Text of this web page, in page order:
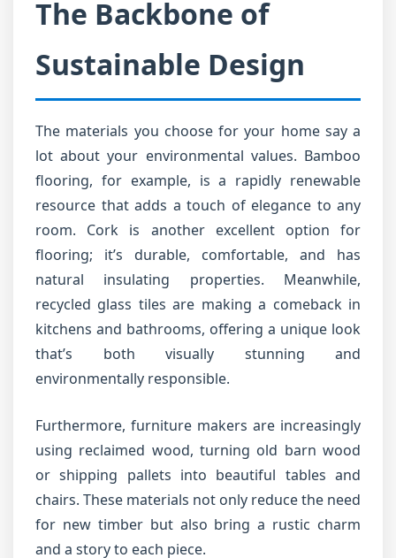
The Backbone of
Sustainable Design
The materials you choose for your home say a
lot about your environmental values. Bamboo
flooring, for example, is a rapidly renewable
resource that adds a touch of elegance to any
room. Cork is another excellent option for
flooring; it’s durable, comfortable, and has
natural insulating properties. Meanwhile,
recycled glass tiles are making a comeback in
kitchens and bathrooms, offering a unique look
that’s both visually stunning and
environmentally responsible.
Furthermore, furniture makers are increasingly
using reclaimed wood, turning old barn wood
or shipping pallets into beautiful tables and
chairs. These materials not only reduce the need
for new timber but also bring a rustic charm
and a story to each piece.